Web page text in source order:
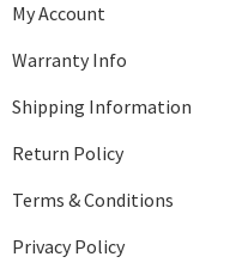
My Account
Warranty Info
Shipping Information
Return Policy
Terms & Conditions
Privacy Policy